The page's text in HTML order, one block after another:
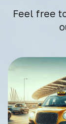
Feel free